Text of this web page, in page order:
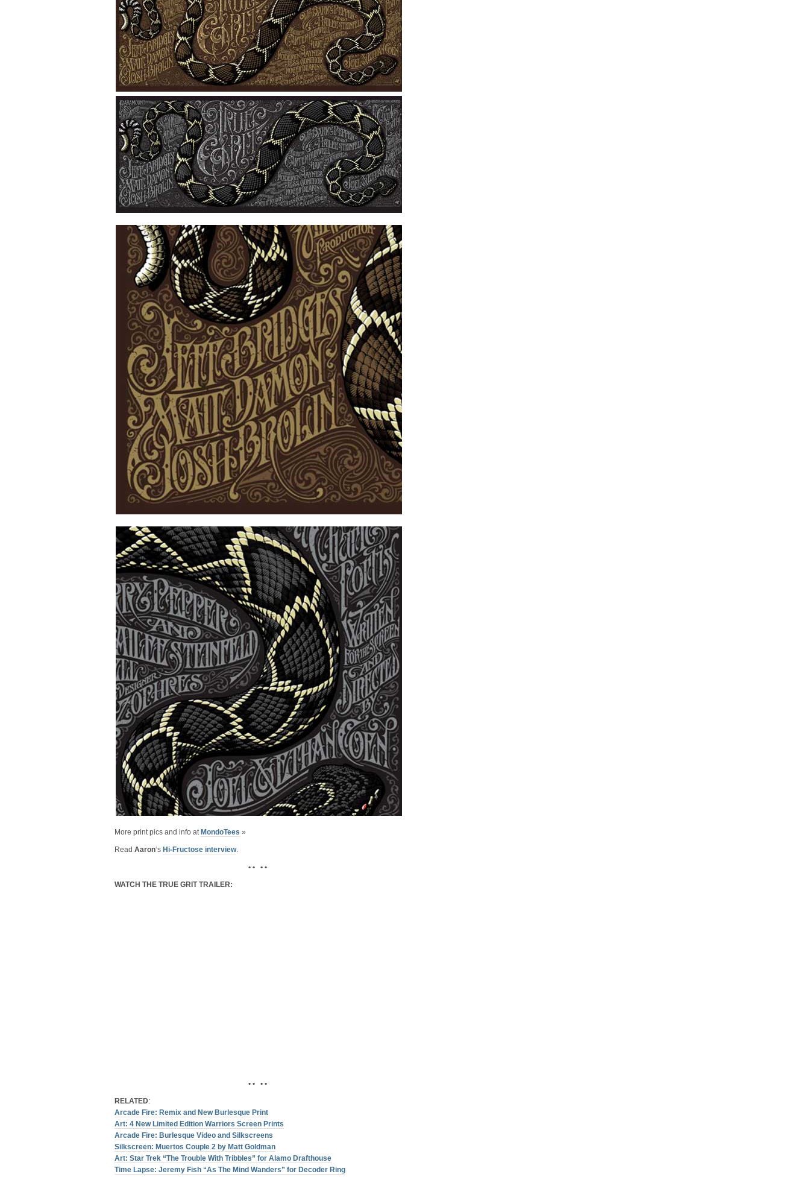
More print pics and info at MondoTees »
Read Aaron‘s Hi-Fructose interview.
• • • •
WATCH THE TRUE GRIT TRAILER:
• • • •
RELATED:
Arcade Fire: Remix and New Burlesque Print
Art: 4 New Limited Edition Warriors Screen Prints
Arcade Fire: Burlesque Video and Silkscreens
Silkscreen: Muertos Couple 2 by Matt Goldman
Art: Star Trek “The Trouble With Tribbles” for Alamo Drafthouse
Time Lapse: Jeremy Fish “As The Mind Wanders” for Decoder Ring